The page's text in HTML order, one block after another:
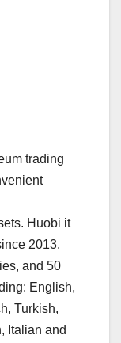
trading
Huobi it
2013.
and 50
English,
Turkish,
Italian and